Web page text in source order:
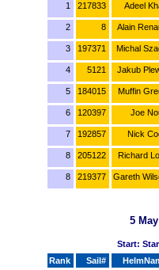
1
217833 Adeel
2 8 Alain
3 197371 Michal
4 5121 Jakub
5 184015 Muffin
6 120397 Joe
7 192857 Nick
8 205122 Richard
8 219377 Gareth
5
Start:
Rank
Sail#